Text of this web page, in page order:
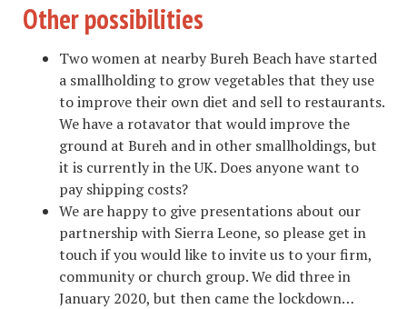
Other possibilities
Two women at nearby Bureh Beach have started
a smallholding to grow vegetables that they use
to improve their own diet and sell to restaurants.
We have a rotavator that would improve the
ground at Bureh and in other smallholdings, but
it is currently in the UK. Does anyone want to
pay shipping costs?
We are happy to give presentations about our
partnership with Sierra Leone, so please get in
touch if you would like to invite us to your firm,
community or church group. We did three in
January 2020, but then came the lockdown…